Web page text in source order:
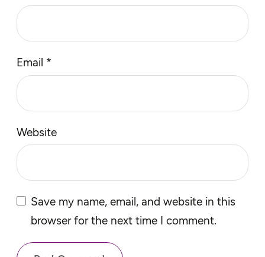
Email *
Website
Save my name, email, and website in this
browser for the next time I comment.